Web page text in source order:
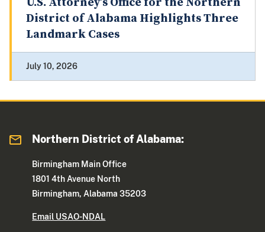
District of Alabama Highlights Three
Landmark Cases
July 10, 2026
Northern District of Alabama:
Birmingham Main Office
1801 4th Avenue North
Birmingham, Alabama 35203
Email USAO-NDAL